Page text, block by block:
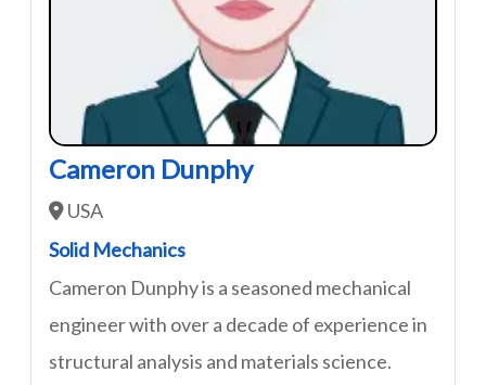
Cameron Dunphy
USA
Solid Mechanics
Cameron Dunphy is a seasoned mechanical
engineer with over a decade of experience in
structural analysis and materials science.